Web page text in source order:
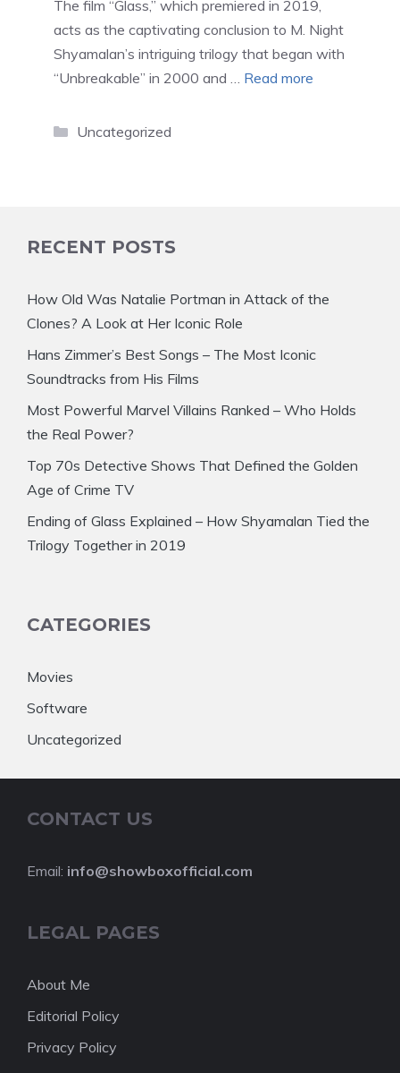
The film “Glass,” which premiered in 2019,
acts as the captivating conclusion to M. Night
Shyamalan’s intriguing trilogy that began with
“Unbreakable” in 2000 and … Read more
Categories
Uncategorized
RECENT POSTS
How Old Was Natalie Portman in Attack of the
Clones? A Look at Her Iconic Role
Hans Zimmer’s Best Songs – The Most Iconic
Soundtracks from His Films
Most Powerful Marvel Villains Ranked – Who Holds
the Real Power?
Top 70s Detective Shows That Defined the Golden
Age of Crime TV
Ending of Glass Explained – How Shyamalan Tied the
Trilogy Together in 2019
CATEGORIES
Movies
Software
Uncategorized
CONTACT US
Email: info@showboxofficial.com
LEGAL PAGES
About Me
Editorial Policy
Privacy Policy